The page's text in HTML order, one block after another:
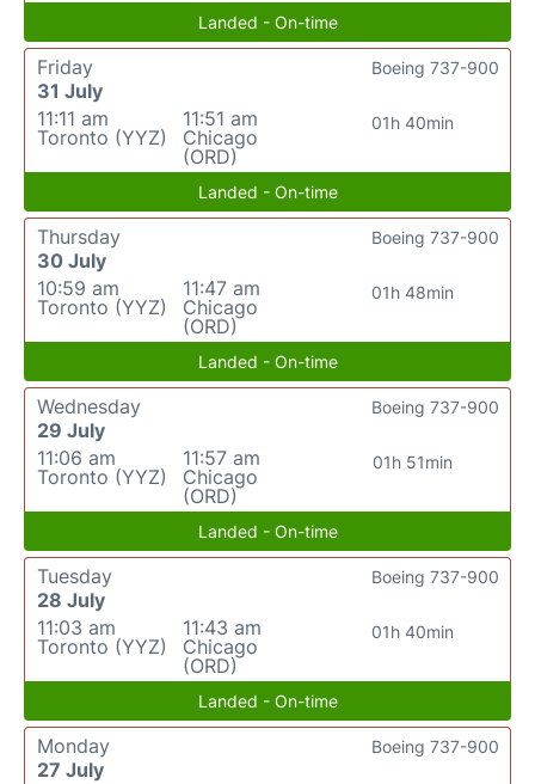
Landed - On-time
Friday
31 July
11:11 am
Toronto (YYZ)
11:51 am
Chicago
(ORD)
01h 40min
Boeing 737-900
Landed - On-time
Thursday
30 July
10:59 am
Toronto (YYZ)
11:47 am
Chicago
(ORD)
01h 48min
Boeing 737-900
Landed - On-time
Wednesday
29 July
11:06 am
Toronto (YYZ)
11:57 am
Chicago
(ORD)
01h 51min
Boeing 737-900
Landed - On-time
Tuesday
28 July
11:03 am
Toronto (YYZ)
11:43 am
Chicago
(ORD)
01h 40min
Boeing 737-900
Landed - On-time
Monday
27 July
Boeing 737-900